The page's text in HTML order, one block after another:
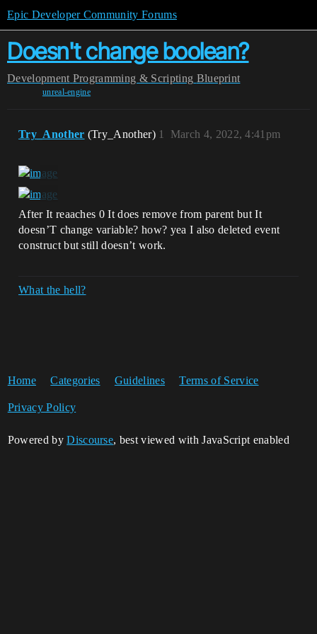
Epic Developer Community Forums
Doesn't change boolean?
Development Programming & Scripting Blueprint
unreal-engine
Try_Another (Try_Another) March 4, 2022, 4:41pm
1
After It reaaches 0 It does remove from parent but It
doesn’T change variable? how? yea I also deleted event
construct but still doesn’t work.
What the hell?
Home Categories Guidelines Terms of Service
Privacy Policy
Powered byDiscourse, best viewed with JavaScript enabled